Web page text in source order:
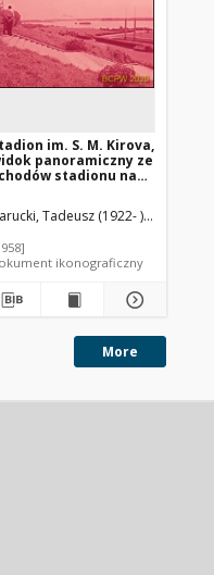
Nikolʹskij, Aleksandr Sergeevič
im. S. M. Kirova,
panoramiczny ze
stadionu na
Petersburg, Rosja
Tadeusz (1922- ). Fotograf
ikonograficzny
More